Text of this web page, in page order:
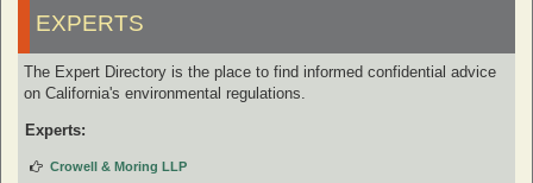
EXPERTS
The Expert Directory is the place to find informed confidential advice
on California's environmental regulations.
Experts:
Crowell & Moring LLP